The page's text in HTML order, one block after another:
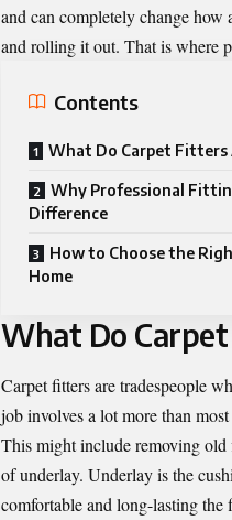
and can completely change
and rolling it out. That is where
Contents
What Do Carpet Fitters
Why Professional
Difference
How to Choose the
Home
What Do
Carpet fitters are tradespeople
job involves a lot more than
This might include removing
of underlay. Underlay is the
comfortable and long-lasting the